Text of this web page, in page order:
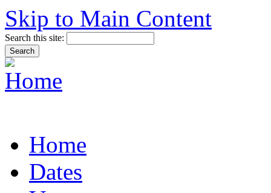
Skip to Main Content
Search this site:
Home
Dates